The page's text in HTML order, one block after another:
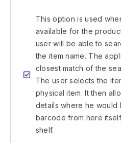
This option is used
available for the
user will be able to
the item name. The
closest match of the
The user selects the
physical item. It then
details where he would
barcode from here
shelf.